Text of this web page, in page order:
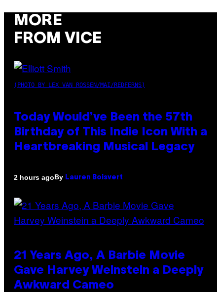
MORE
FROM VICE
(PHOTO BY LEX VAN ROSSEN/MAI/REDFERNS)
Today Would’ve Been the 57th
Birthday of This Indie Icon With a
Heartbreaking Musical Legacy
2 hours agoBy Lauren Boisvert
21 Years Ago, A Barbie Movie
Gave Harvey Weinstein a Deeply
Awkward Cameo